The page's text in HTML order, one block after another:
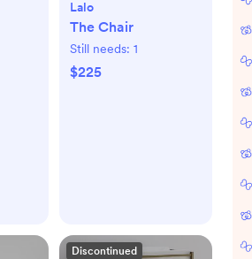
Lalo
The Chair
Still needs: 1
$225
Discontinued